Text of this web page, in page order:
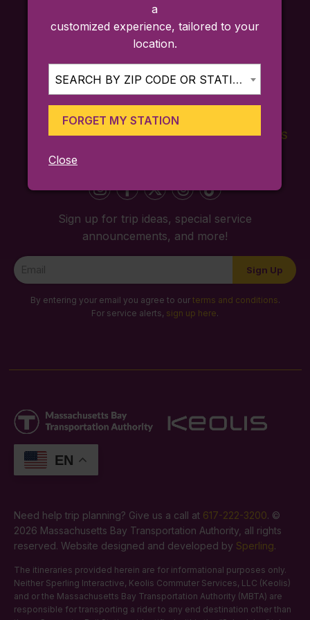
FARES
TICKETING
SCHEDULES
Sign up for trip ideas, special service
announcements, and more!
Newsletter
Signup
Sign Up
By entering your email you agree to our terms and conditions.
For service alerts, sign up here.
EN
Need help trip planning? Give us a call at 617-222-3200. ©
2026 Massachusetts Bay Transportation Authority, all rights
reserved. Website designed and developed by Sperling.
The itineraries provided herein are for informational purposes only.
Neither Sperling Interactive, Keolis Commuter Services, LLC (Keolis)
and or the Massachusetts Bay Transportation Authority (MBTA) are
responsible for transporting a rider to any end destination other than
a
customized experience, tailored to your
location.
SEARCH BY ZIP CODE OR STATION...
FORGET MY STATION
Close